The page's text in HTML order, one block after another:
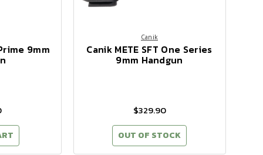
9mm
Canik
Canik METE SFT One Series
9mm Handgun
$329.90
OUT OF STOCK